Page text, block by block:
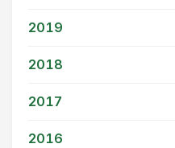
2019
2018
2017
2016